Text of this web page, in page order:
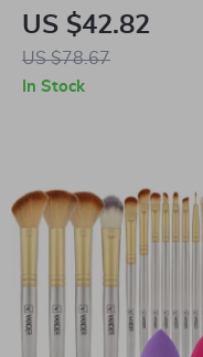
Makeup and Vanity
Organizer
US $42.82
US $78.67
In Stock